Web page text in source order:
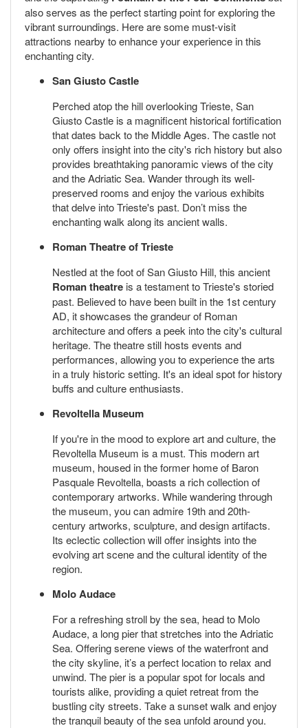
also serves as the perfect starting point for exploring the
vibrant surroundings. Here are some must-visit
attractions nearby to enhance your experience in this
enchanting city.
San Giusto Castle
Perched atop the hill overlooking Trieste, San
Giusto Castle is a magnificent historical fortification
that dates back to the Middle Ages. The castle not
only offers insight into the city's rich history but also
provides breathtaking panoramic views of the city
and the Adriatic Sea. Wander through its well-
preserved rooms and enjoy the various exhibits
that delve into Trieste's past. Don’t miss the
enchanting walk along its ancient walls.
Roman Theatre of Trieste
Nestled at the foot of San Giusto Hill, this ancient
Roman theatre is a testament to Trieste's storied
past. Believed to have been built in the 1st century
AD, it showcases the grandeur of Roman
architecture and offers a peek into the city's cultural
heritage. The theatre still hosts events and
performances, allowing you to experience the arts
in a truly historic setting. It's an ideal spot for history
buffs and culture enthusiasts.
Revoltella Museum
If you're in the mood to explore art and culture, the
Revoltella Museum is a must. This modern art
museum, housed in the former home of Baron
Pasquale Revoltella, boasts a rich collection of
contemporary artworks. While wandering through
the museum, you can admire 19th and 20th-
century artworks, sculpture, and design artifacts.
Its eclectic collection will offer insights into the
evolving art scene and the cultural identity of the
region.
Molo Audace
For a refreshing stroll by the sea, head to Molo
Audace, a long pier that stretches into the Adriatic
Sea. Offering serene views of the waterfront and
the city skyline, it’s a perfect location to relax and
unwind. The pier is a popular spot for locals and
tourists alike, providing a quiet retreat from the
bustling city streets. Take a sunset walk and enjoy
the tranquil beauty of the sea unfold around you.